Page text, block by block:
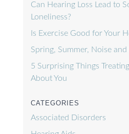
Can Hearing Loss Lead to
Loneliness?
Is Exercise Good for Your
Spring, Summer, Noise and
5 Surprising Things
About You
CATEGORIES
Associated Disorders